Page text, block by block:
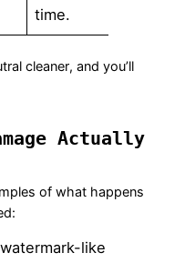
time.
cleaner, and you’ll
Actually
of what happens
like